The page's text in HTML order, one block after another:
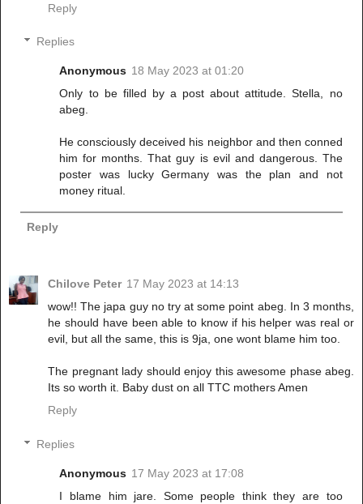
Reply
Replies
Anonymous 18 May 2023 at 01:20
Only to be filled by a post about attitude. Stella, no
abeg.
He consciously deceived his neighbor and then conned
him for months. That guy is evil and dangerous. The
poster was lucky Germany was the plan and not
money ritual.
Reply
Chilove Peter 17 May 2023 at 14:13
wow!! The japa guy no try at some point abeg. In 3 months,
he should have been able to know if his helper was real or
evil, but all the same, this is 9ja, one wont blame him too.
The pregnant lady should enjoy this awesome phase abeg.
Its so worth it. Baby dust on all TTC mothers Amen
Reply
Replies
Anonymous 17 May 2023 at 17:08
I blame him jare. Some people think they are too